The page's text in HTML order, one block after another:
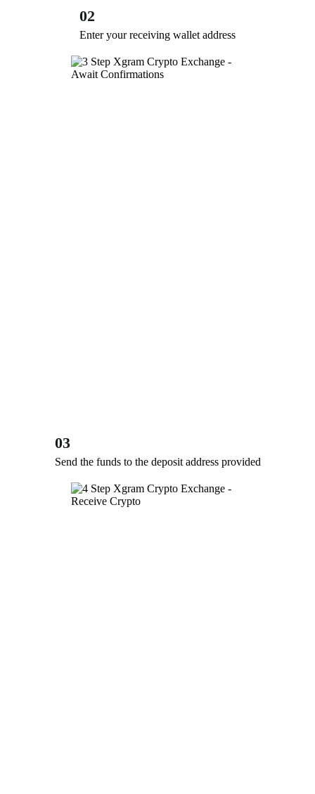
02
Enter your receiving wallet address
03
Send the funds to the deposit address provided